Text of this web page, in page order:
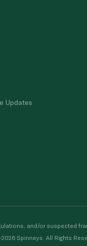
Updates
and/or suspected
Spinneys. All Rights